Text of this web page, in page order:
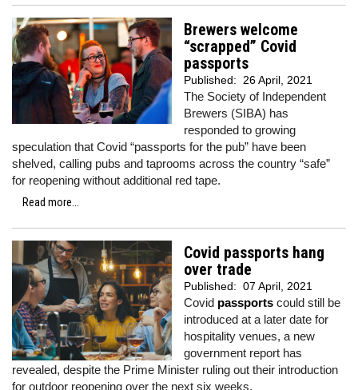
Brewers welcome
“scrapped” Covid
passports
Published: 26 April, 2021
The Society of Independent
Brewers (SIBA) has
responded to growing
speculation that Covid “passports for the pub” have been
shelved, calling pubs and taprooms across the country “safe”
for reopening without additional red tape.
Read more...
Covid passports hang
over trade
Published: 07 April, 2021
Covid passports could still be
introduced at a later date for
hospitality venues, a new
government report has
revealed, despite the Prime Minister ruling out their introduction
for outdoor reopening over the next six weeks.